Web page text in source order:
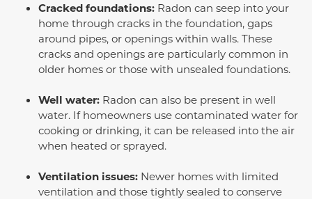
Cracked foundations: Radon can seep into your
home through cracks in the foundation, gaps
around pipes, or openings within walls. These
cracks and openings are particularly common in
older homes or those with unsealed foundations.
Well water: Radon can also be present in well
water. If homeowners use contaminated water for
cooking or drinking, it can be released into the air
when heated or sprayed.
Ventilation issues: Newer homes with limited
ventilation and those tightly sealed to conserve